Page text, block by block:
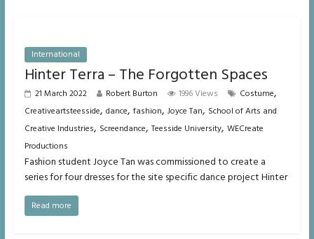
International
Hinter Terra – The Forgotten Spaces
21 March 2022 Robert Burton 1996 Views Costume,
Creativeartsteesside, dance, fashion, Joyce Tan, School of Arts and
Creative Industries, Screendance,Teesside University, WECreate
Productions
Fashion student Joyce Tan was commissioned to create a
series for four dresses for the site specific dance project Hinter
Read more